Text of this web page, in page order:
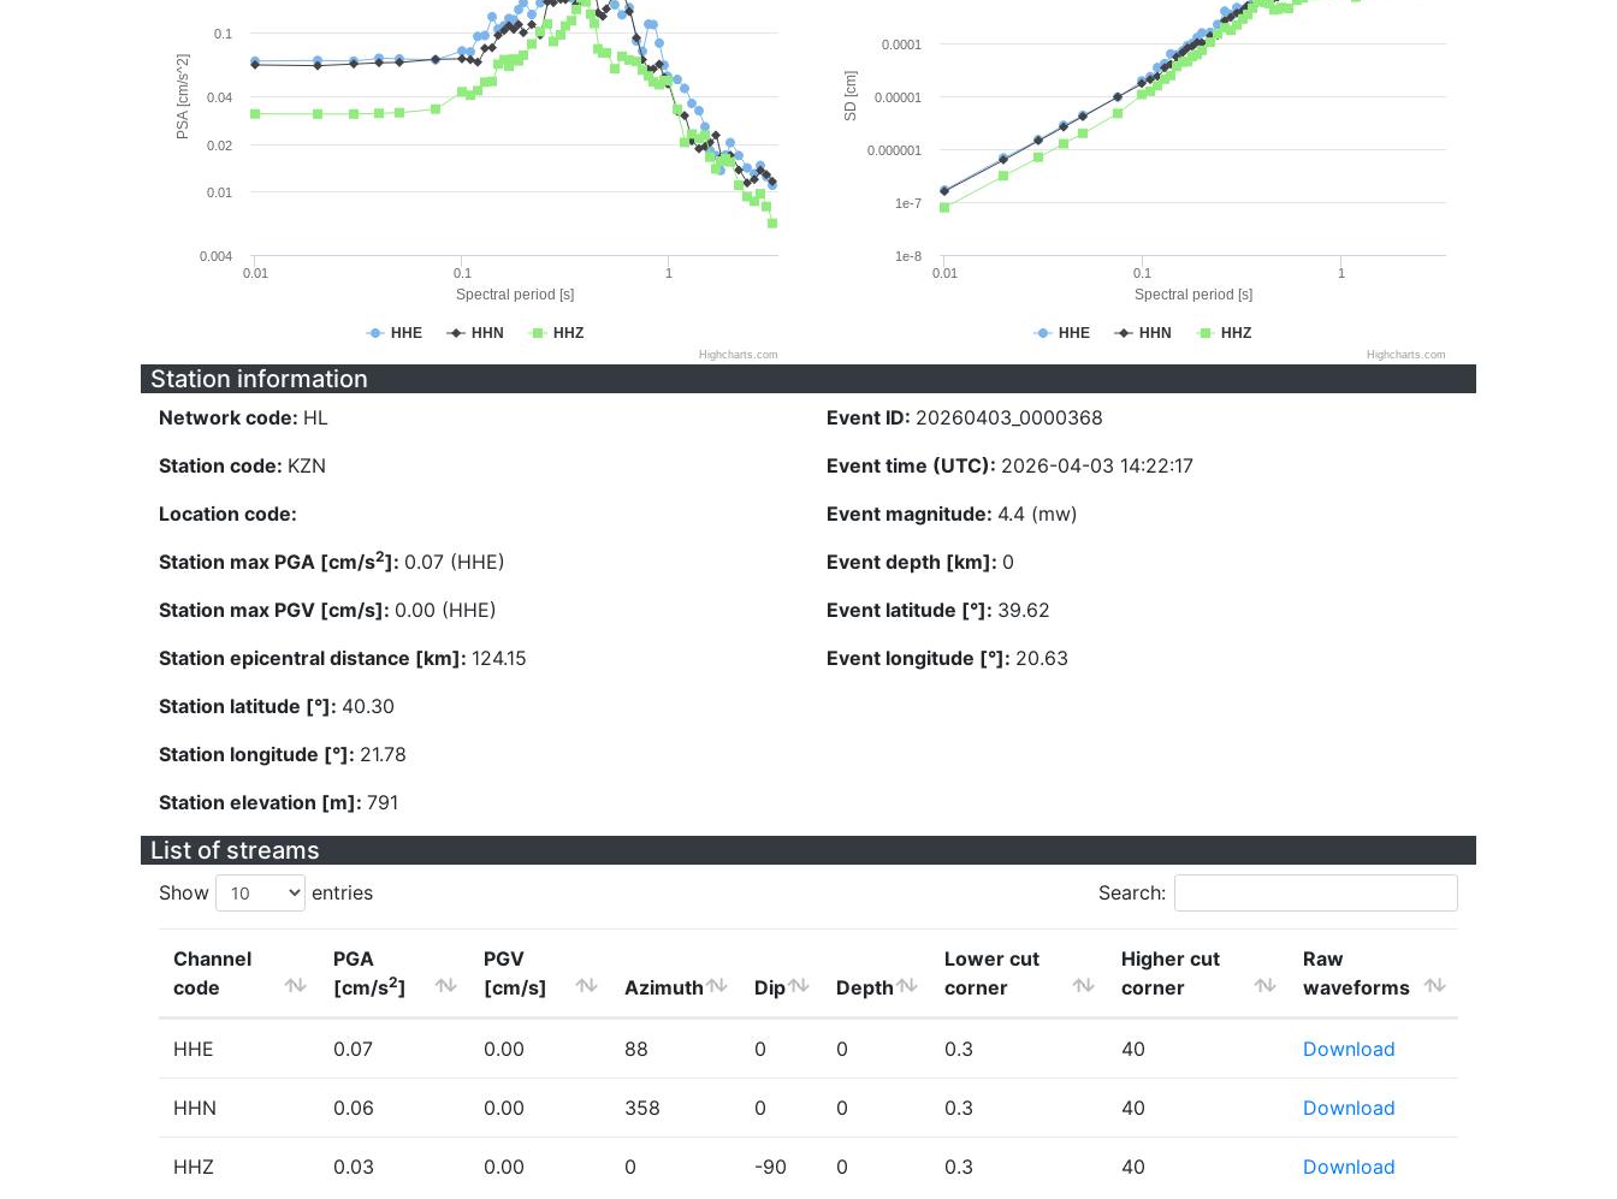
Spectral period [s]
PSA [cm/s^2]
HHE HHN HHZ
0.01 0.1 1
0.004
0.01
0.02
0.04
0.1
Highcharts.com
Spectral period [s]
SD [cm]
HHE HHN HHZ
0.01 0.1 1
1e-8
1e-7
0.000001
0.00001
0.0001
Highcharts.com
Station information
Network code: HL
Station code: KZN
Location code:
Station max PGA [cm/s2]: 0.07 (HHE)
Station max PGV [cm/s]: 0.00 (HHE)
Station epicentral distance [km]: 124.15
Station latitude [°]: 40.30
Station longitude [°]: 21.78
Station elevation [m]: 791
Event ID: 20260403_0000368
Event time (UTC): 2026-04-03 14:22:17
Event magnitude: 4.4 (mw)
Event depth [km]: 0
Event latitude [°]: 39.62
Event longitude [°]: 20.63
List of streams
Show entries Search:
Channel
code
PGA
[cm/s2]
PGV
[cm/s]
Azimuth Dip Depth
Lower cut
corner
Higher cut
corner
Raw
waveforms
HHE 0.07 0.00 88 0 0 0.3 40 Download
HHN 0.06 0.00 358 0 0 0.3 40 Download
HHZ 0.03 0.00 0 -90 0 0.3 40 Download